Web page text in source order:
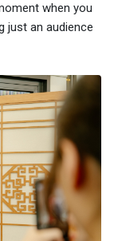
when you
just an audience